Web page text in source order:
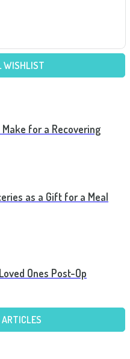
WISHLIST
for a Recovering
as a Gift for a Meal
Ones Post-Op